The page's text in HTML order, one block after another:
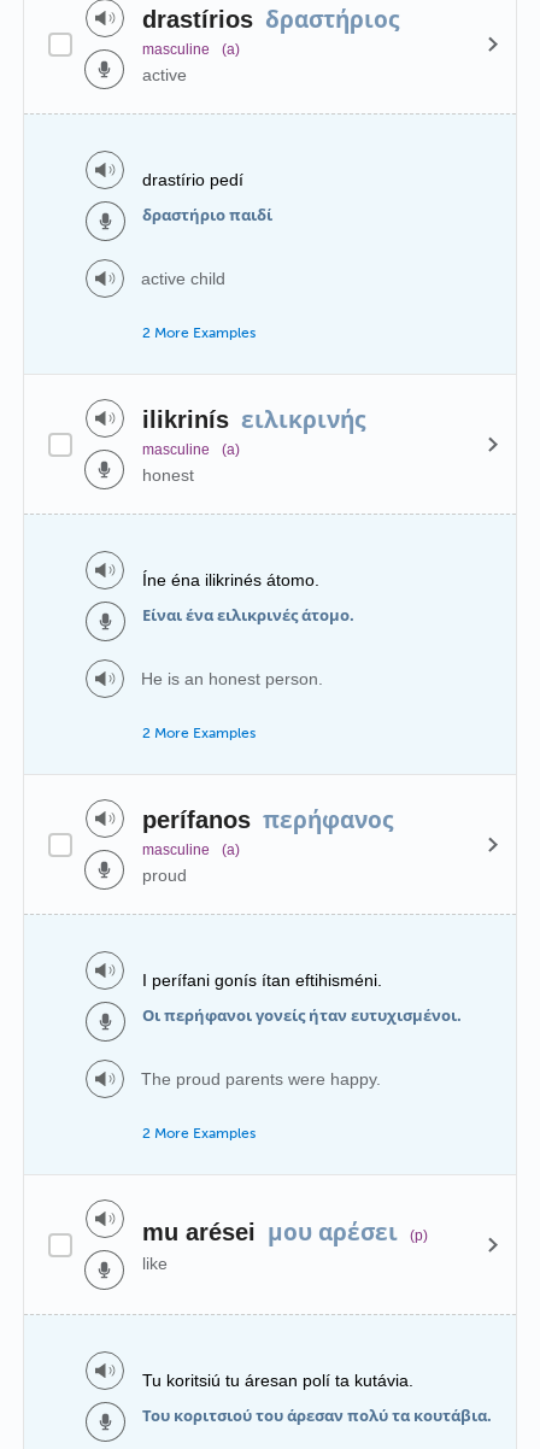
drastírios δραστήριος
masculine (a)
active
drastírio pedí
δραστήριο παιδί
active child
2 More Examples
ilikrinís ειλικρινής
masculine (a)
honest
Íne éna ilikrinés átomo.
Είναι ένα ειλικρινές άτομο.
He is an honest person.
2 More Examples
perífanos περήφανος
masculine (a)
proud
I perífani gonís ítan eftihisméni.
Οι περήφανοι γονείς ήταν ευτυχισμένοι.
The proud parents were happy.
2 More Examples
mu arései μου αρέσει (p)
like
Tu koritsiú tu áresan polí ta kutávia.
Του κοριτσιού του άρεσαν πολύ τα κουτάβια.